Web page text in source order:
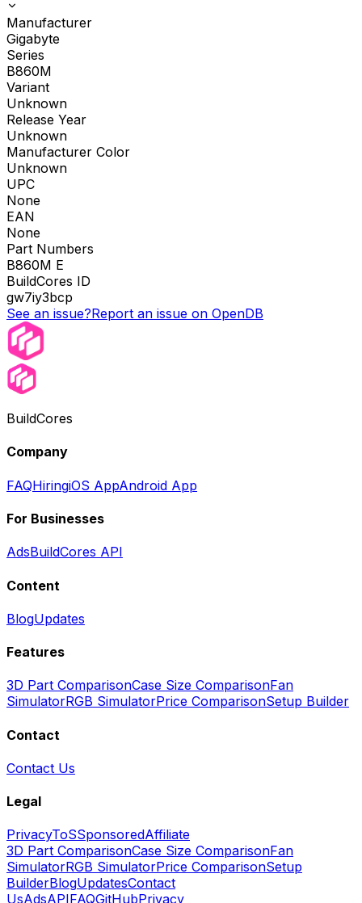
Manufacturer
Gigabyte
Series
B860M
Variant
Unknown
Release Year
Unknown
Manufacturer Color
Unknown
UPC
None
EAN
None
Part Numbers
B860M E
BuildCores ID
gw7iy3bcp
See an issue?Report an issue on OpenDB
BuildCores
Company
FAQHiringiOS AppAndroid App
For Businesses
AdsBuildCores API
Content
BlogUpdates
Features
3D Part ComparisonCase Size ComparisonFan
SimulatorRGB SimulatorPrice ComparisonSetup Builder
Contact
Contact Us
Legal
PrivacyToSSponsoredAffiliate
3D Part ComparisonCase Size ComparisonFan
SimulatorRGB SimulatorPrice ComparisonSetup
BuilderBlogUpdatesContact
UsAdsAPIFAQGitHubPrivacy